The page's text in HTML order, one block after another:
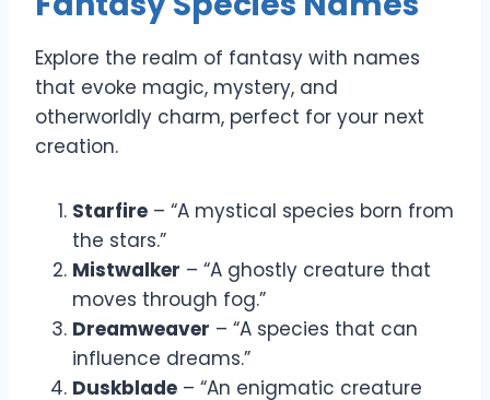
Explore the realm of fantasy with names
that evoke magic, mystery, and
otherworldly charm, perfect for your next
creation.
Starfire – “A mystical species born from
the stars.”
Mistwalker – “A ghostly creature that
moves through fog.”
Dreamweaver – “A species that can
influence dreams.”
Duskblade – “An enigmatic creature